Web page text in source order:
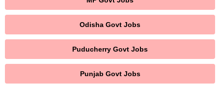
Odisha Govt Jobs
Puducherry Govt Jobs
Punjab Govt Jobs